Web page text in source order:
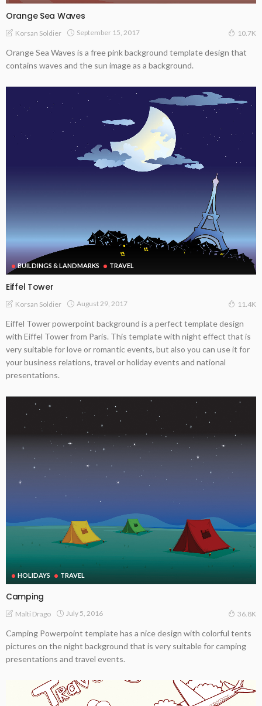
Orange Sea Waves
Korsan Soldier September 15, 2017 10.7K
Orange Sea Waves is a free pink background template design that
contains waves and the sun image as a background.
BUILDINGS & LANDMARKS TRAVEL
Eiffel Tower
Korsan Soldier August 29, 2017 11.4K
Eiffel Tower powerpoint background is a perfect template design
with Eiffel Tower from Paris. This template with night effect that is
very suitable for love or romantic events, but also you can use it for
your business relations, travel or holiday events and national
presentations.
HOLIDAYS TRAVEL
Camping
Malti Drago July 5, 2016 36.8K
Camping Powerpoint template has a nice design with colorful tents
pictures on the night background that is very suitable for camping
presentations and travel events.